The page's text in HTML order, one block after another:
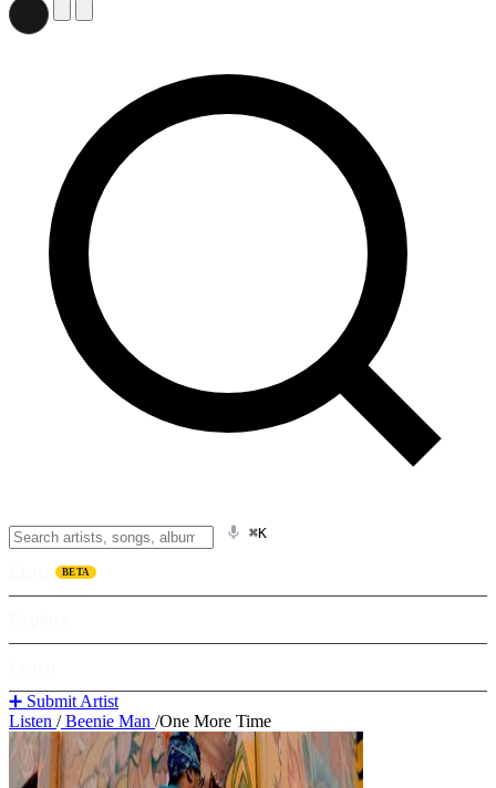
⌘K
BETA
➕ Submit Artist
Listen /Beenie Man /One More Time